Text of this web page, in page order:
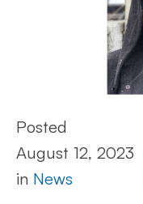
Posted
August 12, 2023
in News